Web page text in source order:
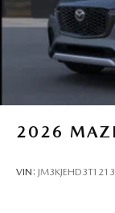
2026
VIN: